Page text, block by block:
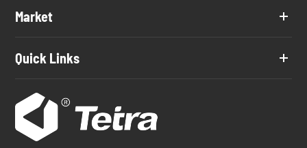
Market
Quick Links